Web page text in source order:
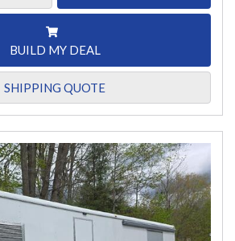
BUILD MY DEAL
SHIPPING QUOTE